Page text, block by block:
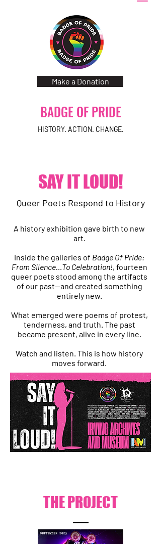
Make a Donation
BADGE OF PRIDE
HISTORY. ACTION. CHANGE.
SAY IT LOUD!
Queer Poets Respond to History
A history exhibition gave birth to new
art.
Inside the galleries of Badge Of Pride:
From Silence…To Celebration!, fourteen
queer poets stood among the artifacts
of our past—and created something
entirely new.
What emerged were poems of protest,
tenderness, and truth. The past
became present, alive in every line.
Watch and listen. This is how history
moves forward.
THE PROJECT